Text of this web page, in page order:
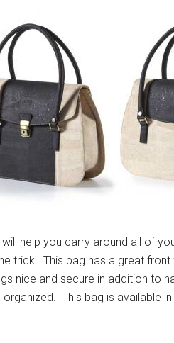
help you carry around all of
trick. This bag has a great
nice and secure in addition to
This bag is available